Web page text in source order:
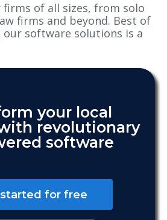
of all sizes, from solo
firms and beyond. Best of
software solutions is a
your local
revolutionary
software
for free